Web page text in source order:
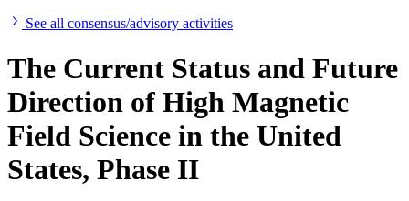
See all consensus/advisory activities
The Current Status and Future
Direction of High Magnetic
Field Science in the United
States, Phase II